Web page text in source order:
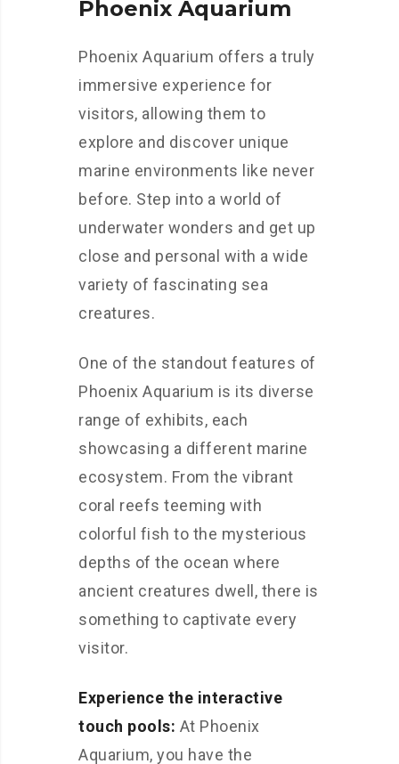
Phoenix Aquarium
Phoenix Aquarium offers a truly
immersive experience for
visitors, allowing them to
explore and discover unique
marine environments like never
before. Step into a world of
underwater wonders and get up
close and personal with a wide
variety of fascinating sea
creatures.
One of the standout features of
Phoenix Aquarium is its diverse
range of exhibits, each
showcasing a different marine
ecosystem. From the vibrant
coral reefs teeming with
colorful fish to the mysterious
depths of the ocean where
ancient creatures dwell, there is
something to captivate every
visitor.
Experience the interactive
touch pools: At Phoenix
Aquarium, you have the